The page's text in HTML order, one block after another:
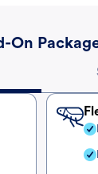
On